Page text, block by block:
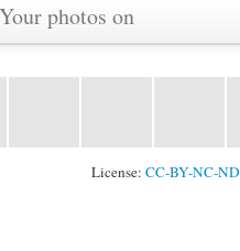
License: CC-BY-NC-ND